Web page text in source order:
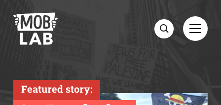
MobLab
Open
Search
Featured story: